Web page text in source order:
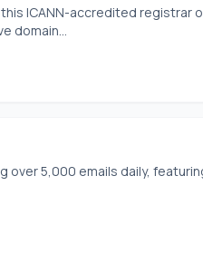
ICANN-accredited registrar
domain...
over 5,000 emails daily,